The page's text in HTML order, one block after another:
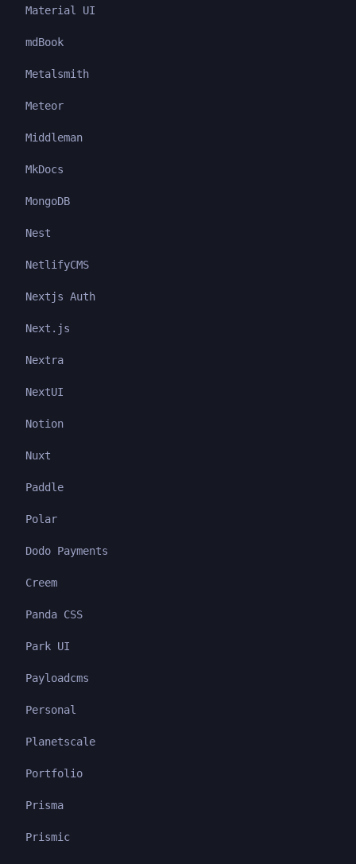
Material UI
mdBook
Metalsmith
Meteor
Middleman
MkDocs
MongoDB
Nest
NetlifyCMS
Nextjs Auth
Next.js
Nextra
NextUI
Notion
Nuxt
Paddle
Polar
Dodo Payments
Creem
Panda CSS
Park UI
Payloadcms
Personal
Planetscale
Portfolio
Prisma
Prismic